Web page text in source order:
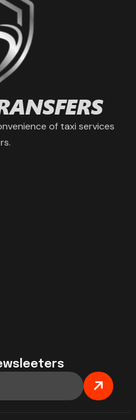
of taxi services